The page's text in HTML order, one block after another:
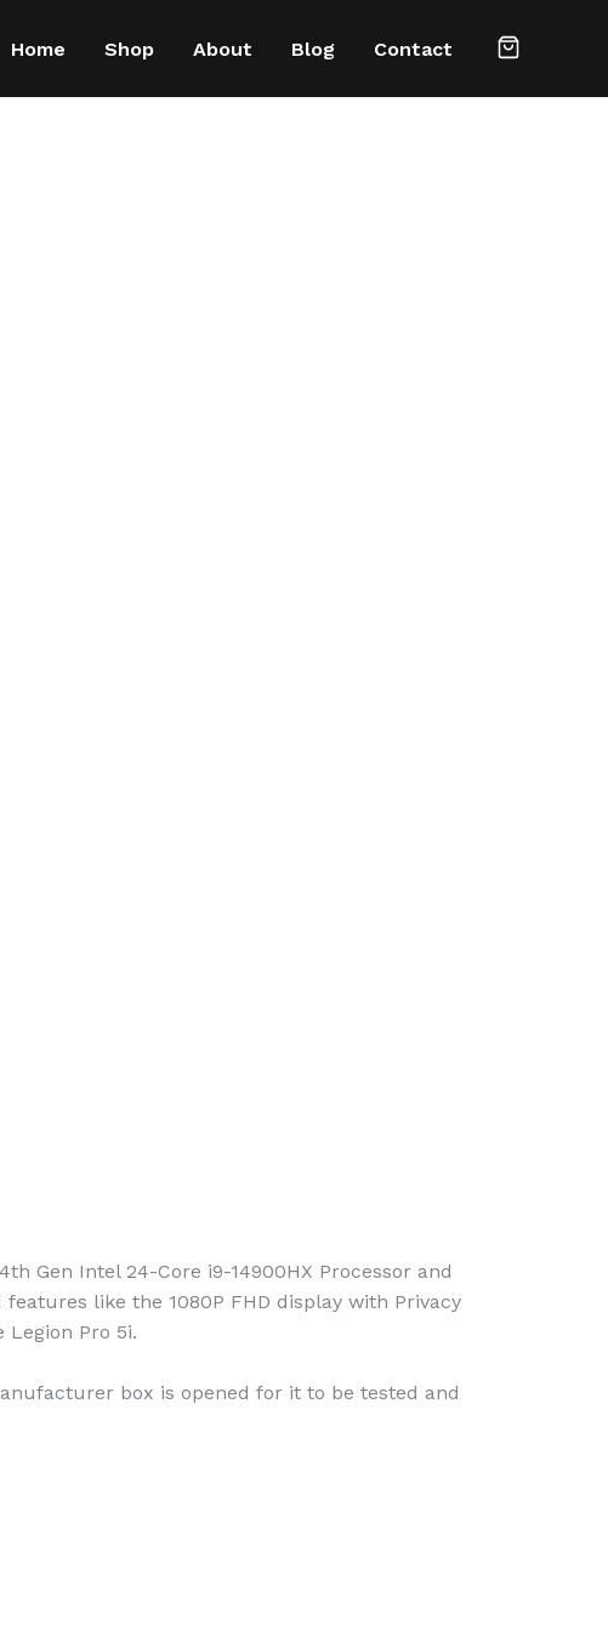
Home Shop About Blog Contact
Gen Intel 24-Core i9-14900HX Processor and
features like the 1080P FHD display with Privacy
Pro 5i.
box is opened for it to be tested and